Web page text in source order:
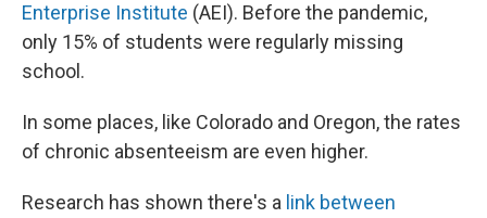
Enterprise Institute (AEI). Before the pandemic,
only 15% of students were regularly missing
school.
In some places, like Colorado and Oregon, the rates
of chronic absenteeism are even higher.
Research has shown there's a link between